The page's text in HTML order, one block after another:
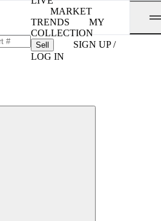
MARKET
TRENDS
MY
COLLECTION
Sell
SIGN UP /
LOG IN